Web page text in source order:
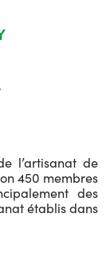
l’artisanat de
450 membres
des
établis dans